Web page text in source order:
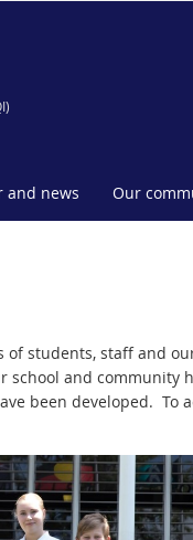
and news Our
of students, staff and
school and community
been developed. To